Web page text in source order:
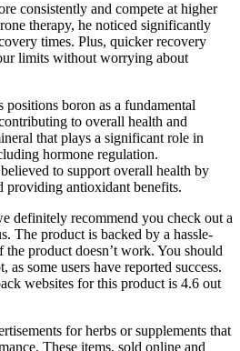
consistently and compete at higher
therapy, he noticed significantly
times. Plus, quicker recovery
limits without worrying about
boron as a fundamental
to overall health and
that plays a significant role in
hormone regulation.
to support overall health by
antioxidant benefits.
definitely recommend you check out a
The product is backed by a hassle-
product doesn’t work. You should
some users have reported success.
websites for this product is 4.6 out
for herbs or supplements that
These items, sold online and